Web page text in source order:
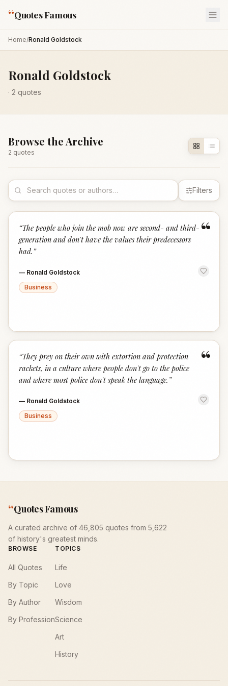
“Quotes Famous
Home/Ronald Goldstock
Ronald Goldstock
· 2 quotes
Browse the Archive
2 quotes
Filters
“
“The people who join the mob now are second- and third-
generation and don't have the values their predecessors
had. ”
— Ronald Goldstock
Business
“
“They prey on their own with extortion and protection
rackets, in a culture where people don't go to the police
and where most police don't speak the language. ”
— Ronald Goldstock
Business
“Quotes Famous
A curated archive of 46,805 quotes from 5,622
of history's greatest minds.
BROWSE
All Quotes
By Topic
By Author
By Profession
TOPICS
Life
Love
Wisdom
Science
Art
History